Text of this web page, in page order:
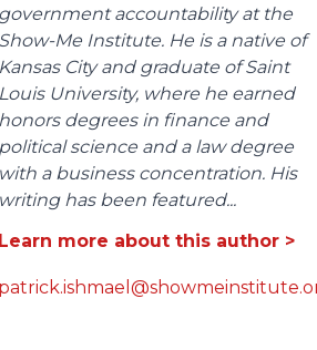
government accountability at the
Show-Me Institute. He is a native of
Kansas City and graduate of Saint
Louis University, where he earned
honors degrees in finance and
political science and a law degree
with a business concentration. His
writing has been featured...
Learn more about this author >